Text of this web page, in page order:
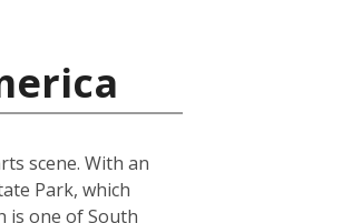
scene. With an
Park, which
is one of South